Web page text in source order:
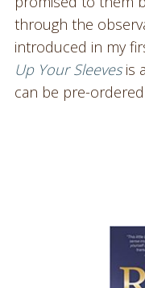
through the
introduced in my
Up Your Sleevesis
can be pre-